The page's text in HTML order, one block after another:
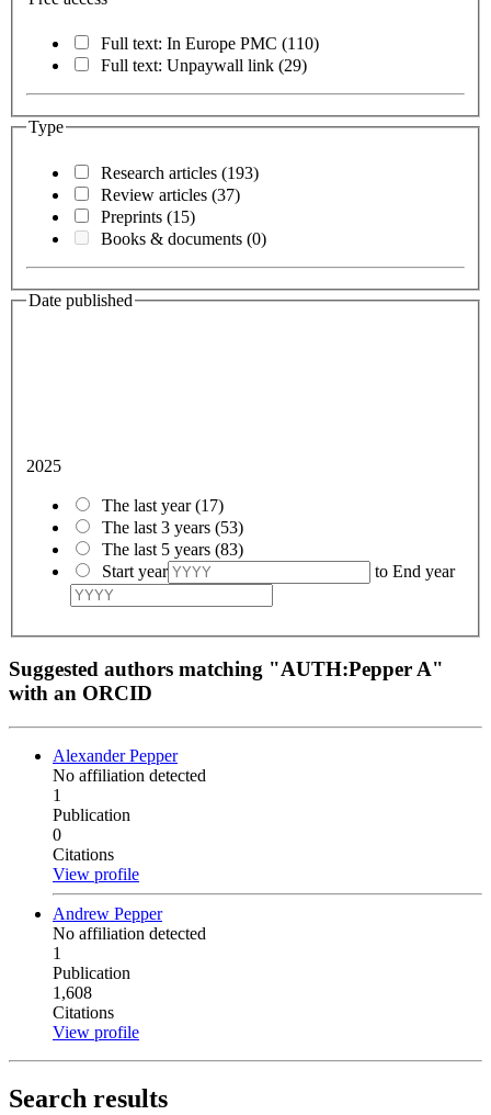
Full text: In Europe PMC (110)
Full text: Unpaywall link (29)
Type
Research articles (193)
Review articles (37)
Preprints (15)
Books & documents (0)
Date published
2025
The last year(17)
The last 3 years (53)
The last 5 years (83)
Start year
to End year
Suggested authors matching "AUTH:Pepper A"
with an ORCID
Alexander Pepper
No affiliation detected
1
Publication
0
Citations
View profile
Andrew Pepper
No affiliation detected
1
Publication
1,608
Citations
View profile
Search results